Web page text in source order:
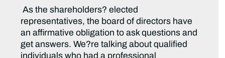
As the shareholders? elected
representatives, the board of directors have
an affirmative obligation to ask questions and
get answers. We?re talking about qualified
individuals who had a professional